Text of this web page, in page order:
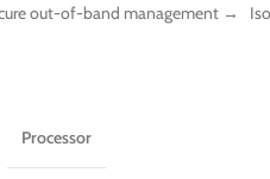
out-of-band management →
Processor